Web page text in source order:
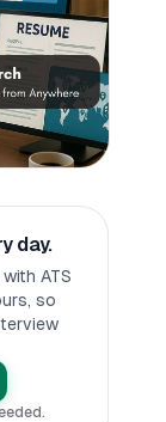
day.
ATS
so